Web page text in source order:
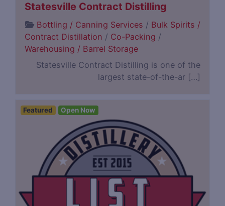
Statesville Contract Distilling
Bottling / Canning Services / Bulk Spirits /
Contract Distillation / Co-Packing /
Warehousing / Barrel Storage
Statesville Contract Distilling is one of the
largest state-of-the-ar […]
Featured Open Now